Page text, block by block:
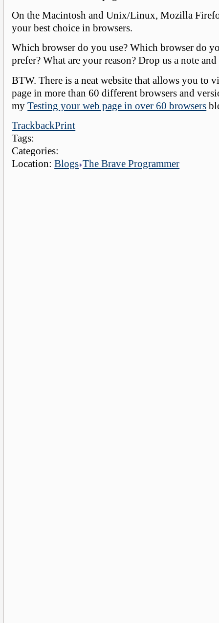
On the Macintosh and Unix/Linux, Mozilla
your best choice in browsers.
Which browser do you use? Which browser do
prefer? What are your reason? Drop us a note
BTW. There is a neat website that allows you to
page in more than 60 different browsers and
myTesting your web page in over 60 browsers
TrackbackPrint
Tags:
Categories:
Location:Blogs The Brave Programmer